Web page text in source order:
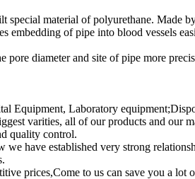
special material of polyurethane. Made
embedding of pipe into blood vessels
diameter and site of pipe more
Equipment, Laboratory
varities, all of our products and our
quality control.
have established very strong
prices,Come to us can save you a lot